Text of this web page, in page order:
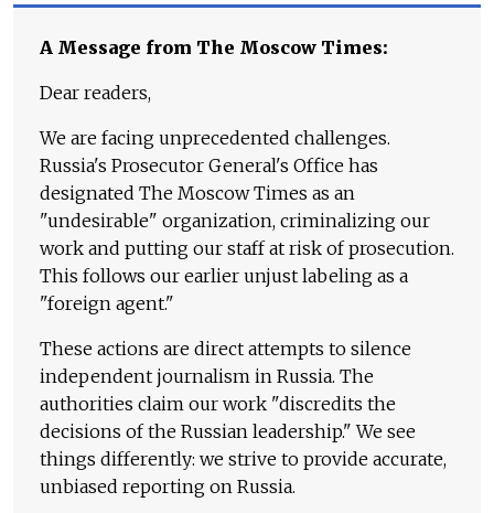
A Message from The Moscow Times:
Dear readers,
We are facing unprecedented challenges.
Russia's Prosecutor General's Office has
designated The Moscow Times as an
"undesirable" organization, criminalizing our
work and putting our staff at risk of prosecution.
This follows our earlier unjust labeling as a
"foreign agent."
These actions are direct attempts to silence
independent journalism in Russia. The
authorities claim our work "discredits the
decisions of the Russian leadership." We see
things differently: we strive to provide accurate,
unbiased reporting on Russia.